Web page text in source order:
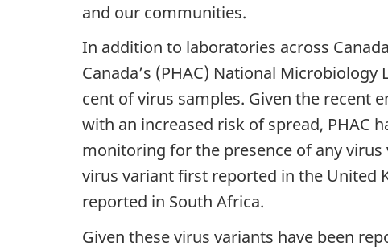
and our communities.
In addition to laboratories across
Canada’s (PHAC) National
cent of virus samples. Given the recent
with an increased risk of spread, PHAC
monitoring for the presence of any virus
virus variant first reported in the United
reported in South Africa.
Given these virus variants have been